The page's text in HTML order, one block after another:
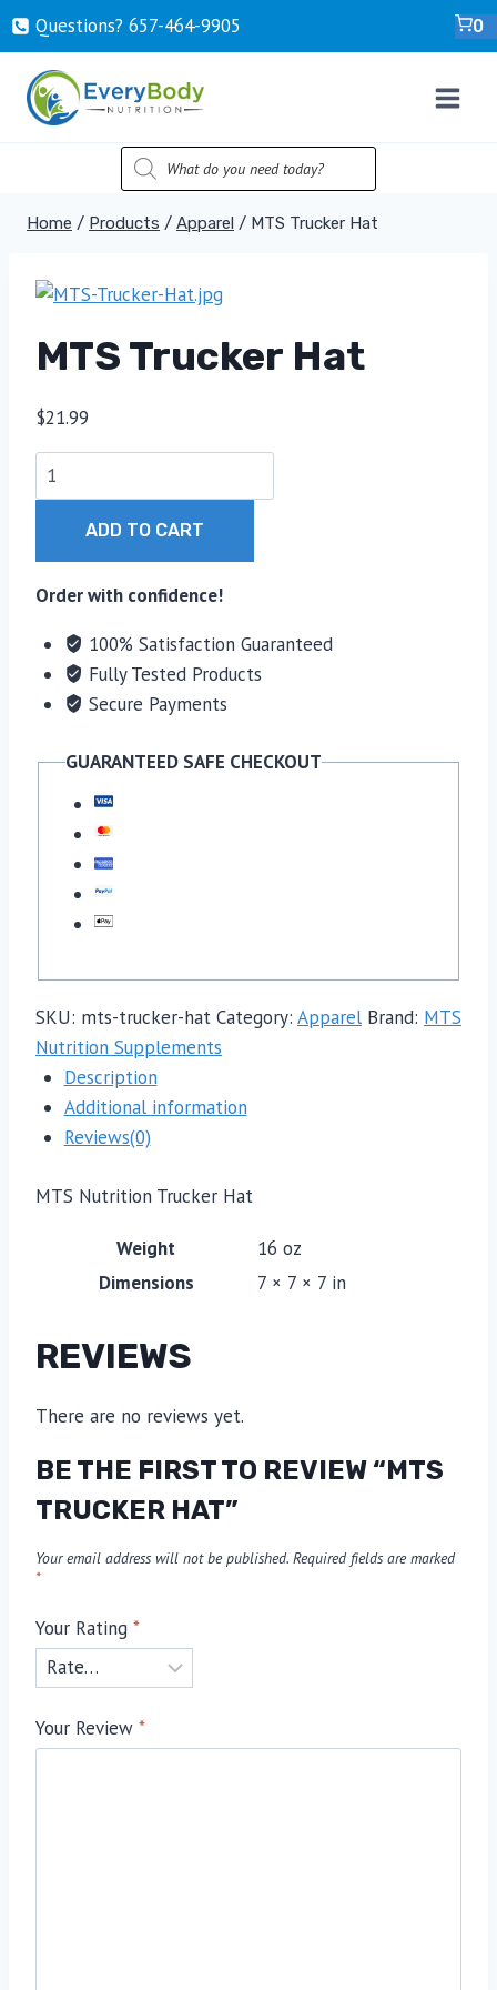
Skip
content
Questions? ‍657-‍464-‍9905 0
PRODUCTS
SEARCH
Home / Products / Apparel / MTS Trucker Hat
MTS Trucker Hat
$21.99
MTS
Trucker
ADD TO CART
Order with confidence!
100% Satisfaction Guaranteed
Fully Tested Products
Secure Payments
GUARANTEED SAFE CHECKOUT
SKU: mts-trucker-hat Category: Apparel Brand: MTS
Nutrition Supplements
Description
Additional information
Reviews(0)
MTS Nutrition Trucker Hat
Weight
16 oz
Dimensions
7 × 7 × 7 in
REVIEWS
There are no reviews yet.
BE THE FIRST TO REVIEW “MTS
TRUCKER HAT”
Your email address will not be published. Required fields are marked
*
Your Rating *
Your Review *